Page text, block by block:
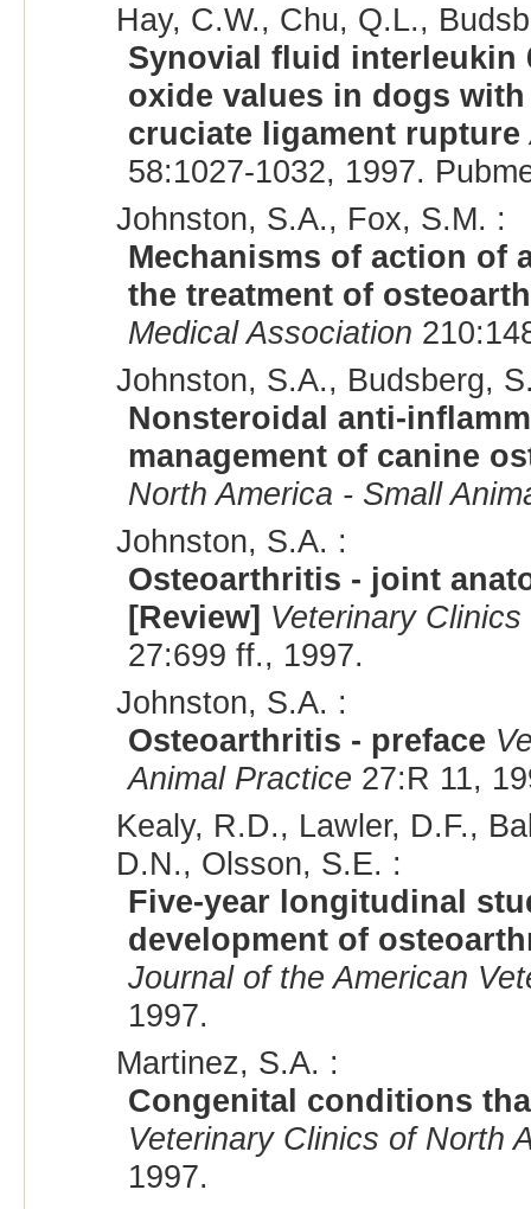
Hay, C.W., Chu, Q.L.,
Synovial fluid interleukin
oxide values in dogs
cruciate ligament rupture
58:1027-1032, 1997.
Johnston, S.A., Fox, S.M. :
Mechanisms of action of
the treatment of
Medical Association
Johnston, S.A., Budsberg,
Nonsteroidal anti-
management of canine
North America - Small
Johnston, S.A. :
Osteoarthritis - joint
[Review] Veterinary
27:699 ff., 1997.
Johnston, S.A. :
Osteoarthritis - preface
Animal Practice 27:R 11,
Kealy, R.D., Lawler, D.F.,
D.N., Olsson, S.E. :
Five-year longitudinal
development of
Journal of the American
1997.
Martinez, S.A. :
Congenital conditions
Veterinary Clinics of North
1997.